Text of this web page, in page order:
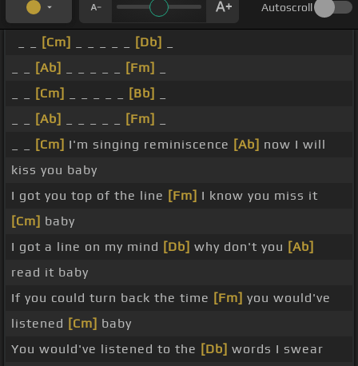
Autoscroll
[Cm] [Db]
[Ab] [Fm]
[Cm] [Bb]
[Ab] [Fm]
[Cm] I'm singing reminiscence [Ab] now I will
kiss you baby
I got you top of the line [Fm] I know you miss it
[Cm] baby
I got a line on my mind [Db] why don't you [Ab]
read it baby
If you could turn back the time [Fm] you would've
listened [Cm] baby
You would've listened to the [Db] words I swear